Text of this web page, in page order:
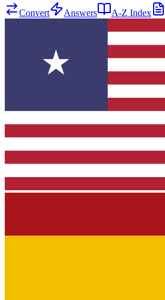
Convert Answers A-Z Index
★